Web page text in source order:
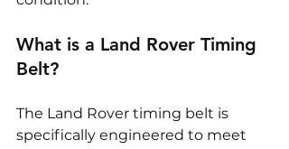
What is a Land Rover Timing
Belt?
The Land Rover timing belt is
specifically engineered to meet